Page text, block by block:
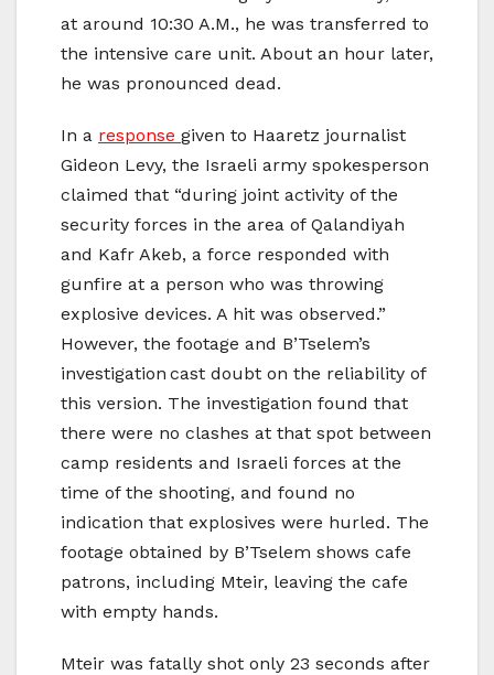
at around 10:30 A.M., he was transferred to
the intensive care unit. About an hour later,
he was pronounced dead.
In a response given to Haaretz journalist
Gideon Levy, the Israeli army spokesperson
claimed that “during joint activity of the
security forces in the area of Qalandiyah
and Kafr Akeb, a force responded with
gunfire at a person who was throwing
explosive devices. A hit was observed.”
However, the footage and B’Tselem’s
investigation cast doubt on the reliability of
this version. The investigation found that
there were no clashes at that spot between
camp residents and Israeli forces at the
time of the shooting, and found no
indication that explosives were hurled. The
footage obtained by B’Tselem shows cafe
patrons, including Mteir, leaving the cafe
with empty hands.
Mteir was fatally shot only 23 seconds after